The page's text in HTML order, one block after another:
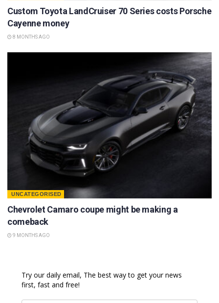
Custom Toyota LandCruiser 70 Series costs Porsche
Cayenne money
8 MONTHS AGO
UNCATEGORISED
Chevrolet Camaro coupe might be making a
comeback
9 MONTHS AGO
Try our daily email, The best way to get your news
first, fast and free!